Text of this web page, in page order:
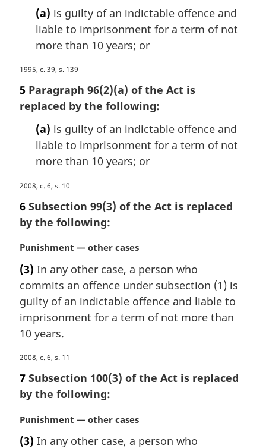
o
t
e
:
(a) is guilty of an indictable offence and
liable to imprisonment for a term of not
more than 10 years; or
M
a
r
g
o
t
e
:
1995, c. 39, s. 139
5 Paragraph 96(2)(a) of the Act is
replaced by the following:
(a) is guilty of an indictable offence and
liable to imprisonment for a term of not
more than 10 years; or
M
a
r
g
n
a
l
n
o
t
e
2008, c. 6, s. 10
6 Subsection 99(3) of the Act is replaced
by the following:
M
r
g
i
n
l
n
t
e
Punishment — other cases
(3) In any other case, a person who
commits an offence under subsection (1) is
guilty of an indictable offence and liable to
imprisonment for a term of not more than
10 years.
M
a
r
g
n
a
2008, c. 6, s. 11
7 Subsection 100(3) of the Act is replaced
by the following:
M
r
Punishment — other cases
(3) In any other case, a person who